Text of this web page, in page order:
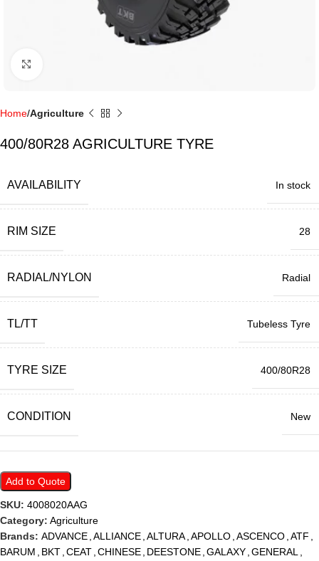
Home Agriculture
400/80R28 AGRICULTURE TYRE
AVAILABILITY In stock
RIM SIZE 28
RADIAL/NYLON Radial
TL/TT Tubeless Tyre
TYRE SIZE 400/80R28
CONDITION New
Add to Quote
SKU: 4008020AAG
Category: Agriculture
Brands: ADVANCE ALLIANCE ALTURA APOLLO ASCENCO ATF
BARUM
BKT CEAT CHINESE DEESTONE GALAXY GENERAL